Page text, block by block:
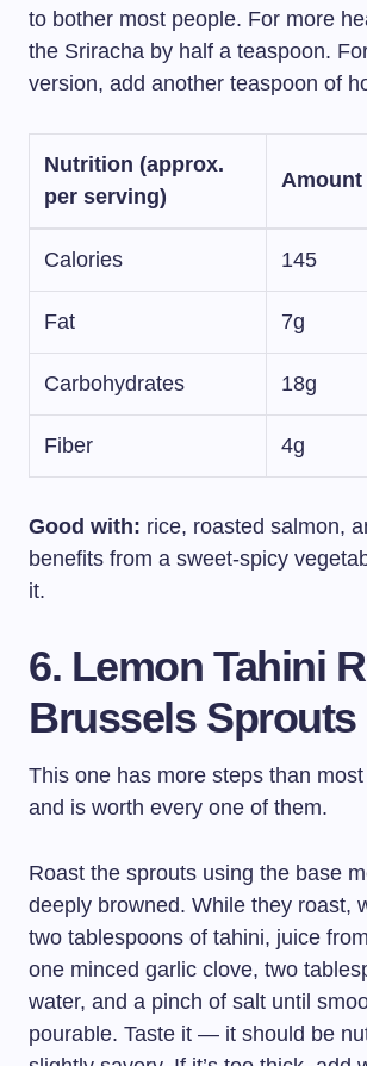
to bother most people. For more
the Sriracha by half a teaspoon.
version, add another teaspoon of
Nutrition (approx.
per serving)
Amount
Calories 145
Fat 7g
Carbohydrates 18g
Fiber 4g
Good with: rice, roasted salmon,
benefits from a sweet-spicy
it.
6. Lemon Tahini
Brussels Sprouts
This one has more steps than
and is worth every one of them.
Roast the sprouts using the base
deeply browned. While they roast,
two tablespoons of tahini, juice
one minced garlic clove, two
water, and a pinch of salt until
pourable. Taste it — it should be